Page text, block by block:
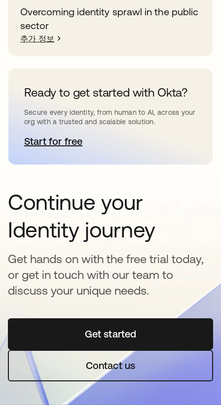
Overcoming identity sprawl in the public
sector
추가 정보
Ready to get started with Okta?
Secure every identity, from human to AI, across your
org with a trusted and scalable solution.
Start for free새 탭에서 열림
Continue your
Identity journey
Get hands on with the free trial today,
or get in touch with our team to
discuss your unique needs.
Get started새 탭에서 열림
Contact us